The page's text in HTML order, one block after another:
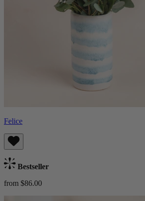
Felice
Bestseller
from $86.00